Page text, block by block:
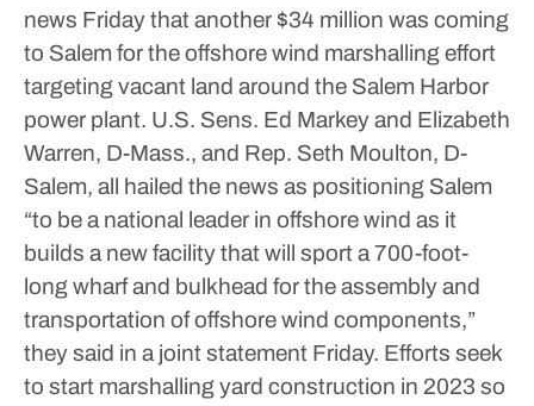
news Friday that another $34 million was coming
to Salem for the offshore wind marshalling effort
targeting vacant land around the Salem Harbor
power plant. U.S. Sens. Ed Markey and Elizabeth
Warren, D-Mass., and Rep. Seth Moulton, D-
Salem, all hailed the news as positioning Salem
“to be a national leader in offshore wind as it
builds a new facility that will sport a 700-foot-
long wharf and bulkhead for the assembly and
transportation of offshore wind components,”
they said in a joint statement Friday. Efforts seek
to start marshalling yard construction in 2023 so